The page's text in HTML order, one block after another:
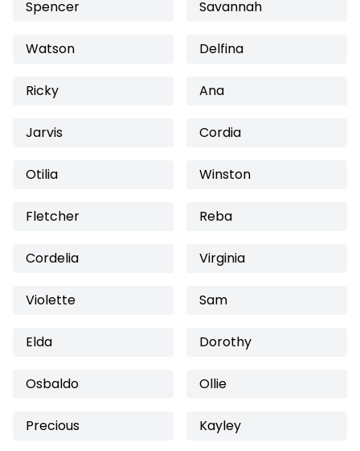
Spencer Savannah
Watson Delfina
Ricky Ana
Jarvis Cordia
Otilia Winston
Fletcher Reba
Cordelia Virginia
Violette Sam
Elda Dorothy
Osbaldo Ollie
Precious Kayley